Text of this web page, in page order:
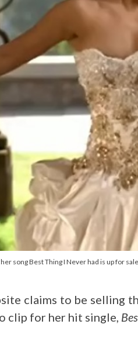
song Best Thing I Never had is up for
claims to be selling
clip for her hit single,